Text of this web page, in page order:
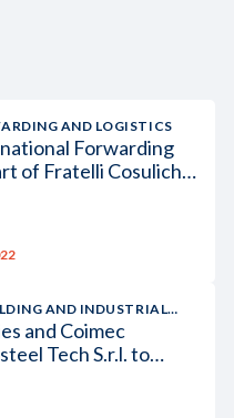
AND LOGISTICS
Forwarding
of Fratelli Cosulich
AND INDUSTRIAL
and Coimec
Tech S.r.l. to